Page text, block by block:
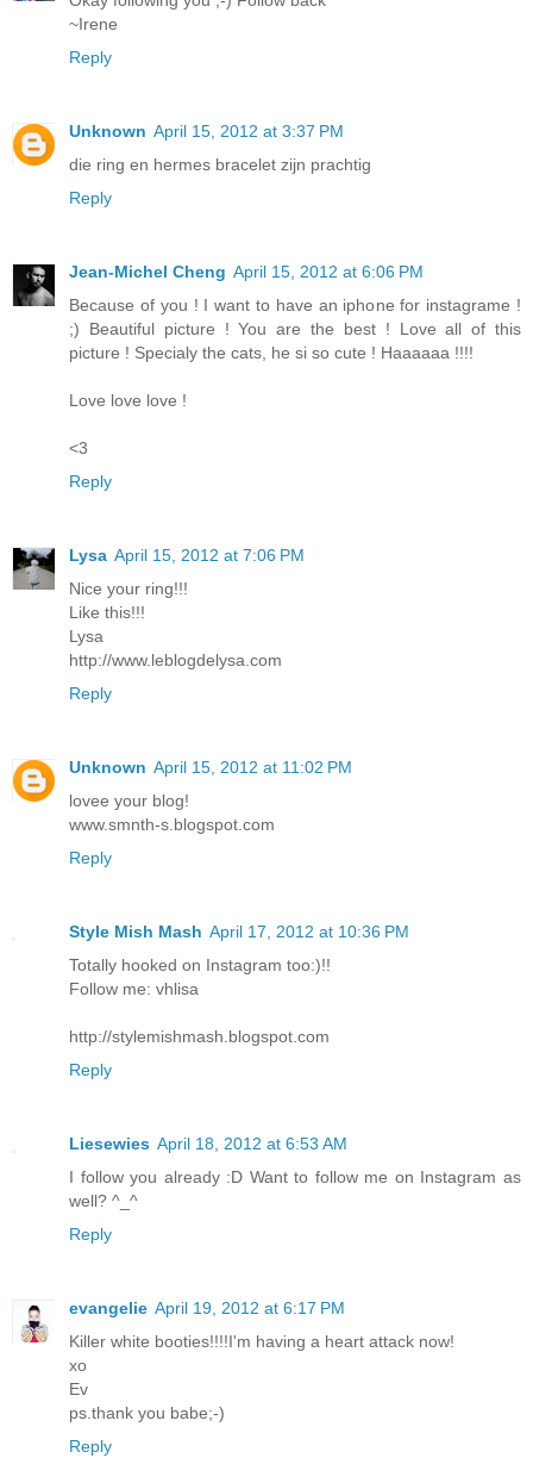
~Irene
Reply
Unknown April 15, 2012 at 3:37 PM
die ring en hermes bracelet zijn prachtig
Reply
Jean-Michel Cheng April 15, 2012 at 6:06 PM
Because of you ! I want to have an iphone for instagrame !
;) Beautiful picture ! You are the best ! Love all of this
picture ! Specialy the cats, he si so cute ! Haaaaaa !!!!
Love love love !
<3
Reply
Lysa April 15, 2012 at 7:06 PM
Nice your ring!!!
Like this!!!
Lysa
http://www.leblogdelysa.com
Reply
Unknown April 15, 2012 at 11:02 PM
lovee your blog!
www.smnth-s.blogspot.com
Reply
Style Mish Mash April 17, 2012 at 10:36 PM
Totally hooked on Instagram too:)!!
Follow me: vhlisa
http://stylemishmash.blogspot.com
Reply
Liesewies April 18, 2012 at 6:53 AM
I follow you already :D Want to follow me on Instagram as
well? ^_^
Reply
evangelie April 19, 2012 at 6:17 PM
Killer white booties!!!!I'm having a heart attack now!
xo
Ev
ps.thank you babe;-)
Reply